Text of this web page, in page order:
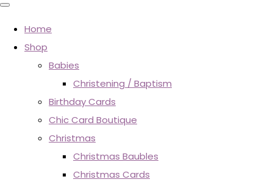
Home
Shop
Babies
Christening / Baptism
Birthday Cards
Chic Card Boutique
Christmas
Christmas Baubles
Christmas Cards